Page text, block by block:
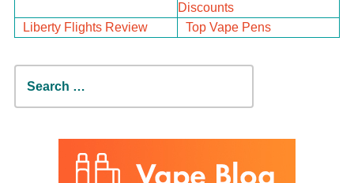
Discounts
Liberty Flights Review
Top Vape Pens
Search
for: